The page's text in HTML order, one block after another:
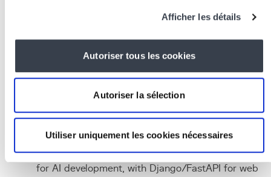
Afficher les détails
Autoriser tous les cookies
Autoriser la sélection
Utiliser uniquement les cookies nécessaires
ML frameworks:PyTorch, TensorFlow, scikit-learn,
Hugging FaceTransformers
AI orchestration: LangChain, LlamaIndex,
Infrastructure: Dockerfor deployment,Redisfor
caching, PostgreSQL for vector storage (pgvector)
Languages: Pythonremains the dominant language
for AI development, with Django/FastAPI for web